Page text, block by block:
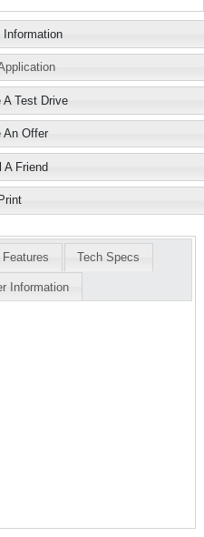
Information
A Test Drive
An Offer
A Friend
Print
Tech Specs
Information